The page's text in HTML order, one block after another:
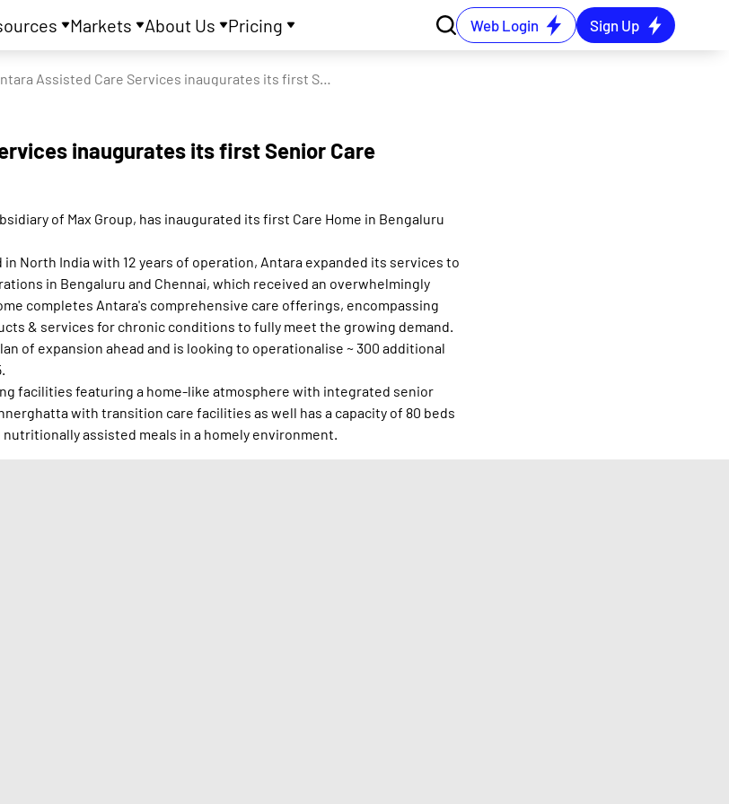
Markets About Us Pricing Web Login Sign Up
Antara Assisted Care Services inaugurates its first Senior Care Home in Bengaluru
inaugurates its first Senior Care
of Max Group, has inaugurated its first Care Home in Bengaluru
North India with 12 years of operation, Antara expanded its services to
in Bengaluru and Chennai, which received an overwhelmingly
completes Antara's comprehensive care offerings, encompassing
& services for chronic conditions to fully meet the growing demand.
of expansion ahead and is looking to operationalise ~ 300 additional
facilities featuring a home-like atmosphere with integrated senior
with transition care facilities as well has a capacity of 80 beds
assisted meals in a homely environment.